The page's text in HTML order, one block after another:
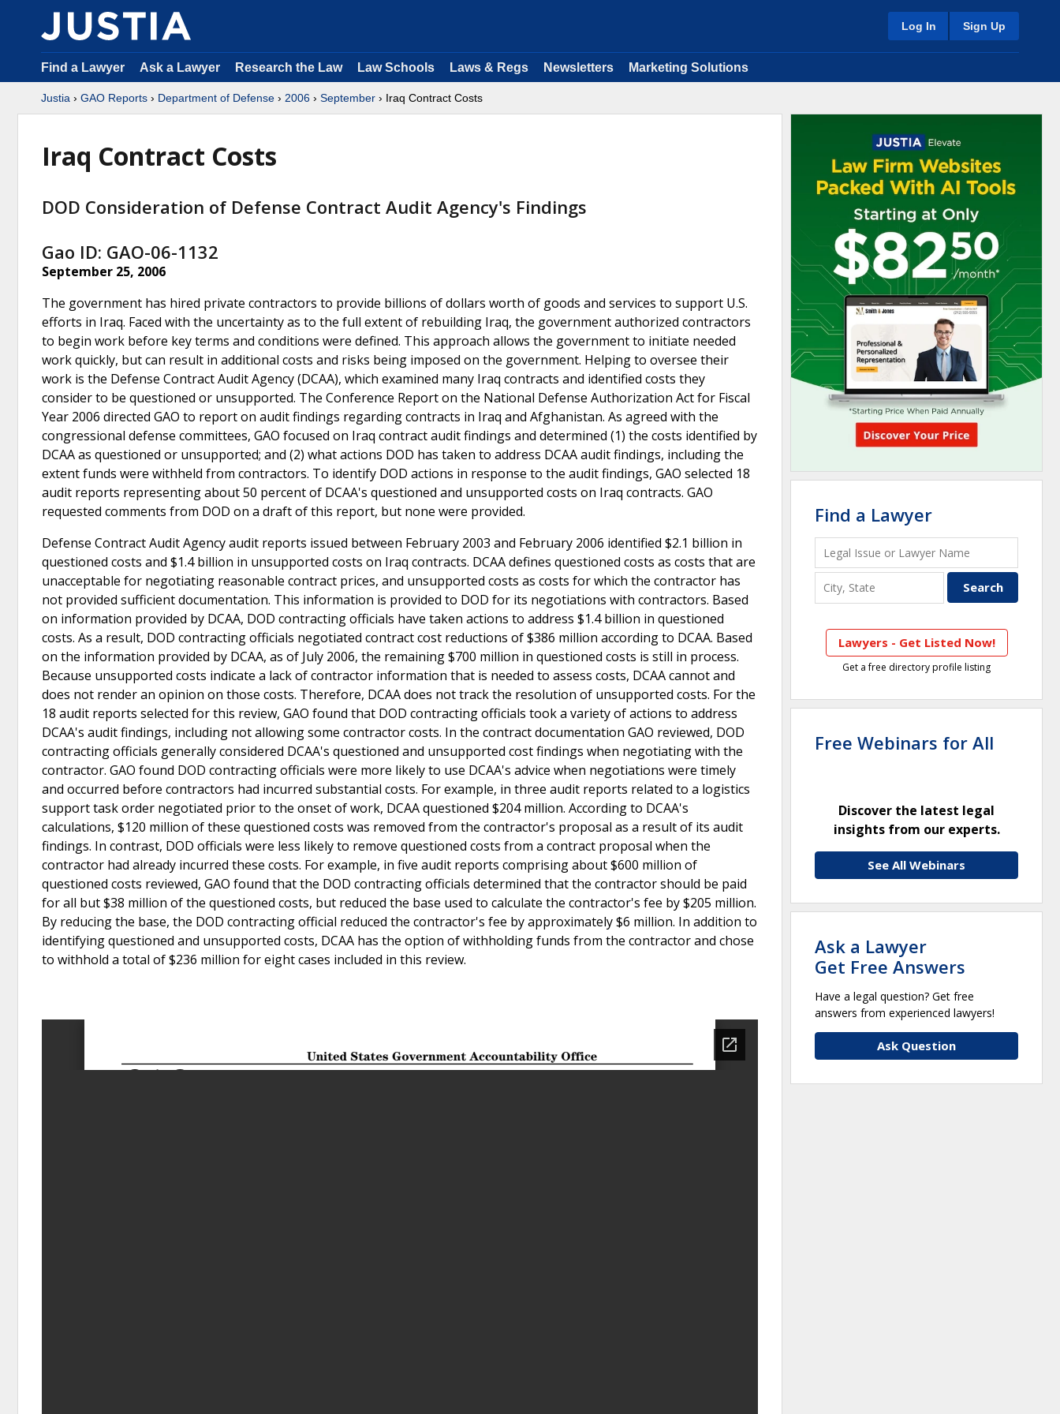
Log In Sign Up
Find a Lawyer Ask a Lawyer Research the Law Law Schools Laws & Regs Newsletters Marketing Solutions
Justia › GAO Reports › Department of Defense › 2006 › September › Iraq Contract Costs
Iraq Contract Costs
DOD Consideration of Defense Contract Audit Agency's Findings
Gao ID: GAO-06-1132
September 25, 2006
The government has hired private contractors to provide billions of dollars worth of goods and services to support U.S.
efforts in Iraq. Faced with the uncertainty as to the full extent of rebuilding Iraq, the government authorized contractors
to begin work before key terms and conditions were defined. This approach allows the government to initiate needed
work quickly, but can result in additional costs and risks being imposed on the government. Helping to oversee their
work is the Defense Contract Audit Agency (DCAA), which examined many Iraq contracts and identified costs they
consider to be questioned or unsupported. The Conference Report on the National Defense Authorization Act for Fiscal
Year 2006 directed GAO to report on audit findings regarding contracts in Iraq and Afghanistan. As agreed with the
congressional defense committees, GAO focused on Iraq contract audit findings and determined (1) the costs identified by
DCAA as questioned or unsupported; and (2) what actions DOD has taken to address DCAA audit findings, including the
extent funds were withheld from contractors. To identify DOD actions in response to the audit findings, GAO selected 18
audit reports representing about 50 percent of DCAA's questioned and unsupported costs on Iraq contracts. GAO
requested comments from DOD on a draft of this report, but none were provided.
Defense Contract Audit Agency audit reports issued between February 2003 and February 2006 identified $2.1 billion in
questioned costs and $1.4 billion in unsupported costs on Iraq contracts. DCAA defines questioned costs as costs that are
unacceptable for negotiating reasonable contract prices, and unsupported costs as costs for which the contractor has
not provided sufficient documentation. This information is provided to DOD for its negotiations with contractors. Based
on information provided by DCAA, DOD contracting officials have taken actions to address $1.4 billion in questioned
costs. As a result, DOD contracting officials negotiated contract cost reductions of $386 million according to DCAA. Based
on the information provided by DCAA, as of July 2006, the remaining $700 million in questioned costs is still in process.
Because unsupported costs indicate a lack of contractor information that is needed to assess costs, DCAA cannot and
does not render an opinion on those costs. Therefore, DCAA does not track the resolution of unsupported costs. For the
18 audit reports selected for this review, GAO found that DOD contracting officials took a variety of actions to address
DCAA's audit findings, including not allowing some contractor costs. In the contract documentation GAO reviewed, DOD
contracting officials generally considered DCAA's questioned and unsupported cost findings when negotiating with the
contractor. GAO found DOD contracting officials were more likely to use DCAA's advice when negotiations were timely
and occurred before contractors had incurred substantial costs. For example, in three audit reports related to a logistics
support task order negotiated prior to the onset of work, DCAA questioned $204 million. According to DCAA's
calculations, $120 million of these questioned costs was removed from the contractor's proposal as a result of its audit
findings. In contrast, DOD officials were less likely to remove questioned costs from a contract proposal when the
contractor had already incurred these costs. For example, in five audit reports comprising about $600 million of
questioned costs reviewed, GAO found that the DOD contracting officials determined that the contractor should be paid
for all but $38 million of the questioned costs, but reduced the base used to calculate the contractor's fee by $205 million.
By reducing the base, the DOD contracting official reduced the contractor's fee by approximately $6 million. In addition to
identifying questioned and unsupported costs, DCAA has the option of withholding funds from the contractor and chose
to withhold a total of $236 million for eight cases included in this review.
Find a Lawyer
Lawyers - Get Listed Now!
Get a free directory profile listing
Free Webinars for All
Discover the latest legal
insights from our experts.
See All Webinars
Ask a Lawyer
Get Free Answers
Have a legal question? Get free
answers from experienced lawyers!
Ask Question